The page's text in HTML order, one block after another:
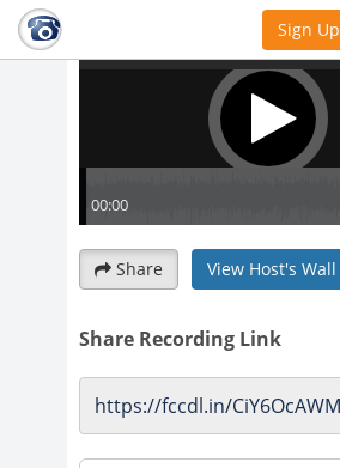
Sign Up
Share View Host's Wall
Share Recording Link